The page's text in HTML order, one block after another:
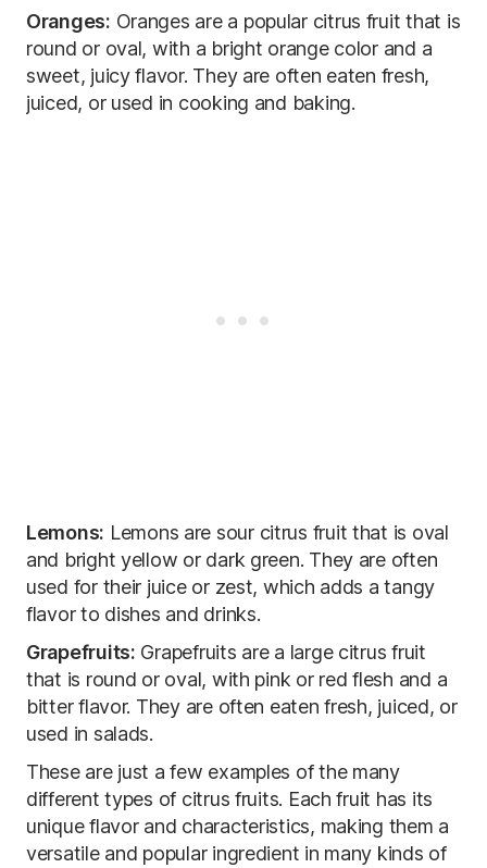
Oranges: Oranges are a popular citrus fruit that is
round or oval, with a bright orange color and a
sweet, juicy flavor. They are often eaten fresh,
juiced, or used in cooking and baking.
Lemons: Lemons are sour citrus fruit that is oval
and bright yellow or dark green. They are often
used for their juice or zest, which adds a tangy
flavor to dishes and drinks.
Grapefruits: Grapefruits are a large citrus fruit
that is round or oval, with pink or red flesh and a
bitter flavor. They are often eaten fresh, juiced, or
used in salads.
These are just a few examples of the many
different types of citrus fruits. Each fruit has its
unique flavor and characteristics, making them a
versatile and popular ingredient in many kinds of